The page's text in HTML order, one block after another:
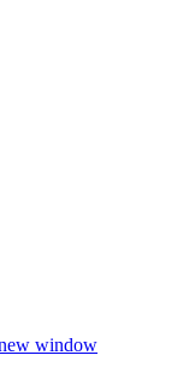
window